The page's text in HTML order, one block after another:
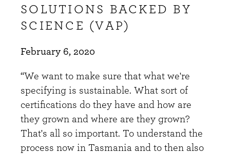
SOLUTIONS BACKED BY
SCIENCE (VAP)
February 6, 2020
“We want to make sure that what we're
specifying is sustainable. What sort of
certifications do they have and how are
they grown and where are they grown?
That's all so important. To understand the
process now in Tasmania and to then also